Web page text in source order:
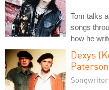
Tom talks
songs
how he
Dexys